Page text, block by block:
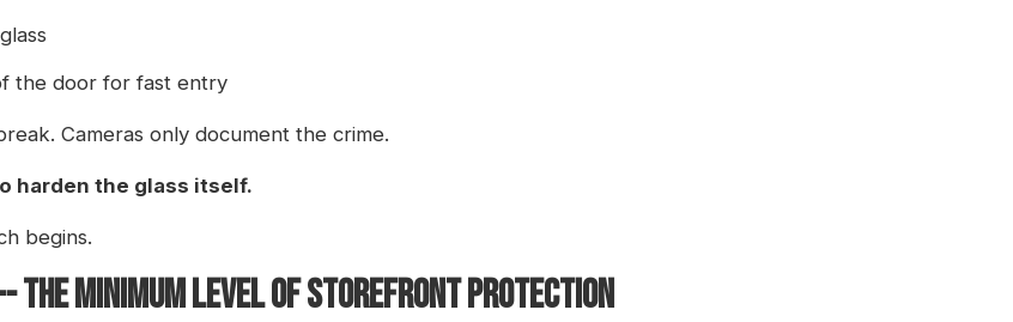
the door for fast entry
Cameras only document the crime.
harden the glass itself.
begins.
MINIMUM LEVEL OF STOREFRONT PROTECTION